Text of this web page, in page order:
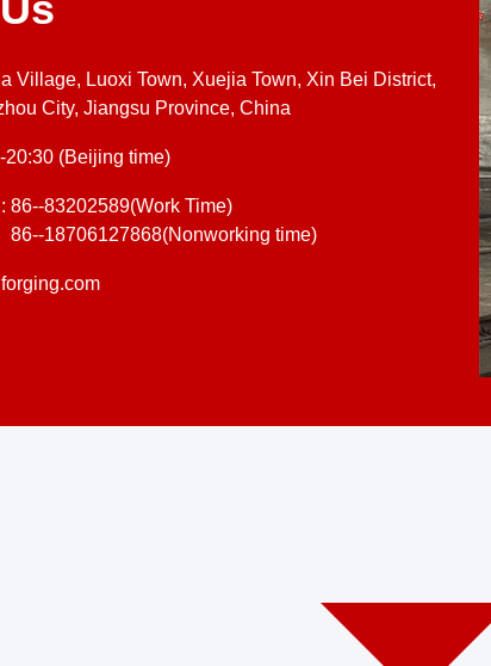
Village, Luoxi Town, Xuejia Town, Xin Bei District,
City, Jiangsu Province, China
20:30 (Beijing time)
86--83202589(Work Time)
86--18706127868(Nonworking time)